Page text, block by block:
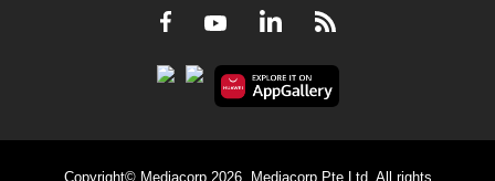
Facebook
YoutubeLinkedInRSS
Copyright© Mediacorp 2026. Mediacorp Pte Ltd. All rights